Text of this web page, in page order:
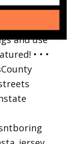
• Photo by